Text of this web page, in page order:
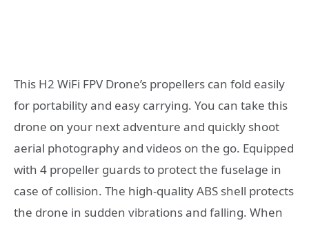
This H2 WiFi FPV Drone’s propellers can fold easily
for portability and easy carrying. You can take this
drone on your next adventure and quickly shoot
aerial photography and videos on the go. Equipped
with 4 propeller guards to protect the fuselage in
case of collision. The high-quality ABS shell protects
the drone in sudden vibrations and falling. When